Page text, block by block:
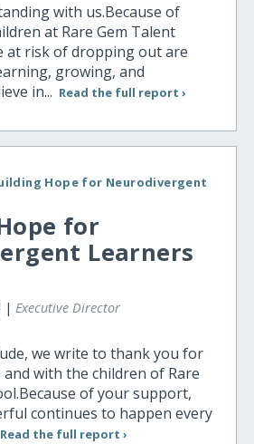
with us.Because of
at Rare Gem Talent
at risk of dropping out are
growing, and
in... Read the full report ›
Hope for Neurodivergent
for
Learners
| Executive Director
we write to thank you for
with the children of Rare
of your support,
continues to happen every
Read the full report ›